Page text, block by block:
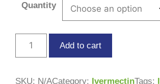
Quantity
Add to cart
SKU: N/ACategory: IvermectinTags: